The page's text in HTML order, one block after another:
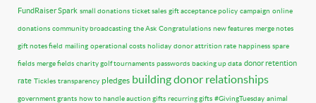
FundRaiser Spark small donations ticket sales gift acceptance policy campaign online
donations community broadcasting the Ask Congratulations new features merge notes
gift notes field mailing operational costs holiday donor attrition rate happiness spare
fields merge fields charity golf tournaments passwords backing up data donor retention
rate Tickles transparency pledges building donor relationships
government grants how to handle auction gifts recurring gifts #GivingTuesday animal